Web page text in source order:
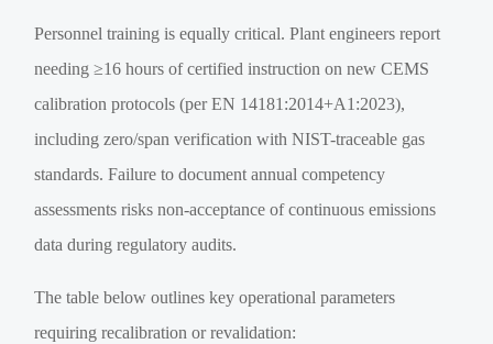
Personnel training is equally critical. Plant engineers report
needing ≥16 hours of certified instruction on new CEMS
calibration protocols (per EN 14181:2014+A1:2023),
including zero/span verification with NIST-traceable gas
standards. Failure to document annual competency
assessments risks non-acceptance of continuous emissions
data during regulatory audits.
The table below outlines key operational parameters
requiring recalibration or revalidation: